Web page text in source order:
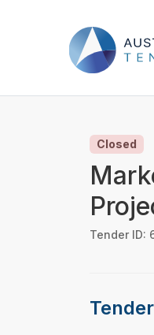
Closed
Tender ID: